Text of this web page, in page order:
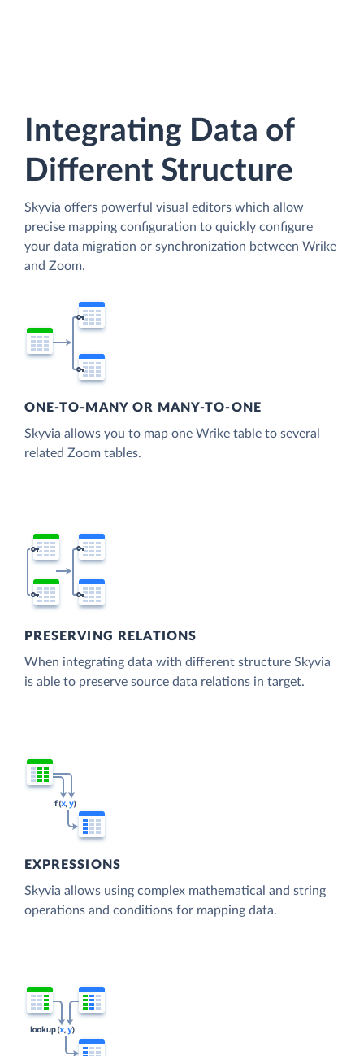
Integrating Data of
Different Structure
Skyvia offers powerful visual editors which allow
precise mapping configuration to quickly configure
your data migration or synchronization between Wrike
and Zoom.
ONE-TO-MANY OR MANY-TO-ONE
Skyvia allows you to map one Wrike table to several
related Zoom tables.
PRESERVING RELATIONS
When integrating data with different structure Skyvia
is able to preserve source data relations in target.
EXPRESSIONS
Skyvia allows using complex mathematical and string
operations and conditions for mapping data.